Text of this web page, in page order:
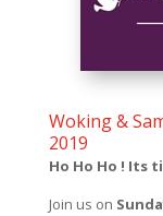
Woking &
2019
Ho Ho Ho ! Its
Join us on